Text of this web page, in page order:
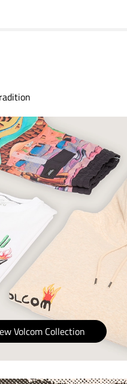
Volcom Collection